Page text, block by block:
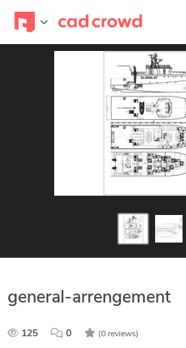
general-arrengement
125 0 (0 reviews)